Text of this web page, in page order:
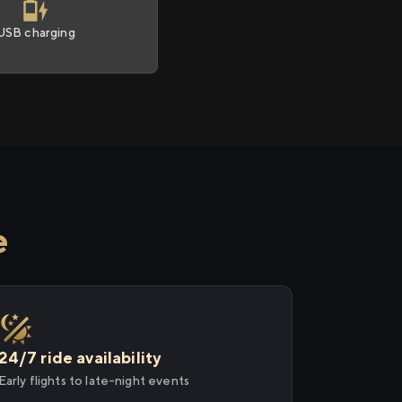
charging
24/7 ride availability
Early flights to late-night events